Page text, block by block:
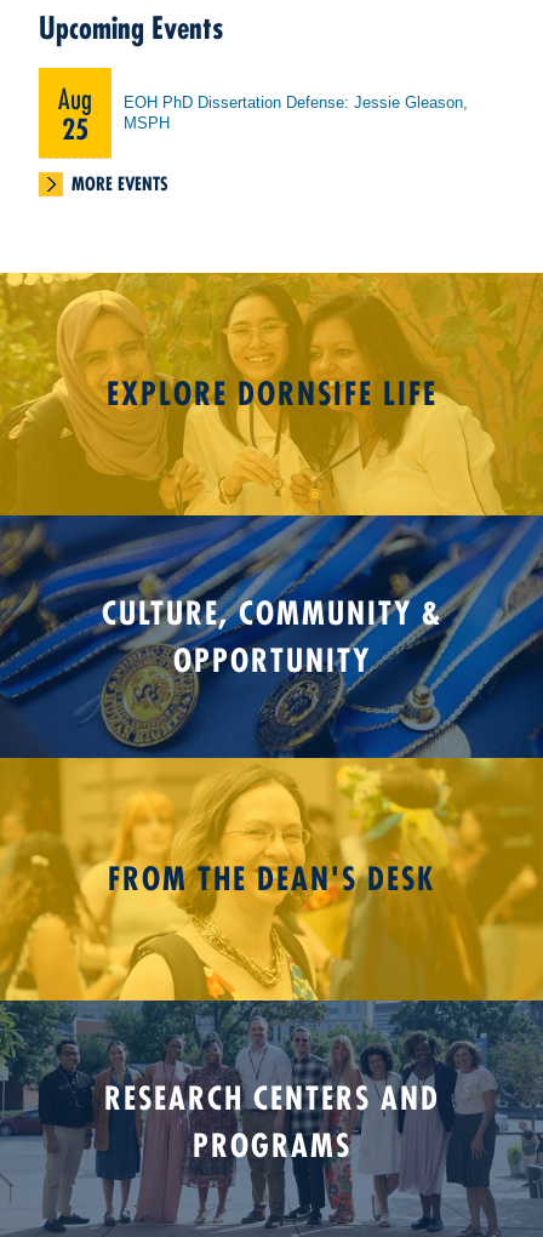
Upcoming Events
Aug
25
EOH PhD Dissertation Defense: Jessie Gleason,
MSPH
MORE EVENTS
EXPLORE DORNSIFE LIFE
CULTURE, COMMUNITY &
OPPORTUNITY
FROM THE DEAN'S DESK
RESEARCH CENTERS AND
PROGRAMS